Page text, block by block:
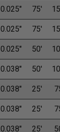
0.025" 75'
0.025" 75'
0.025" 50'
0.038" 50'
0.038" 25'
0.038" 25'
0.038" 25'